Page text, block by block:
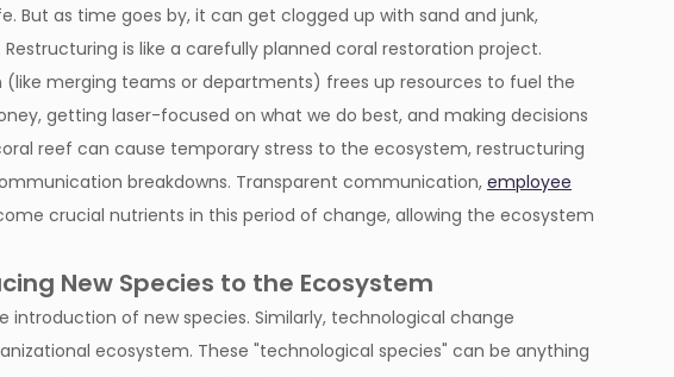
But as time goes by, it can get clogged up with sand and junk,
is like a carefully planned coral restoration project.
merging teams or departments) frees up resources to fuel the
getting laser-focused on what we do best, and making decisions
reef can cause temporary stress to the ecosystem, restructuring
breakdowns. Transparent communication, employee
crucial nutrients in this period of change, allowing the ecosystem
New Species to the Ecosystem
of new species. Similarly, technological change
ecosystem. These "technological species" can be anything